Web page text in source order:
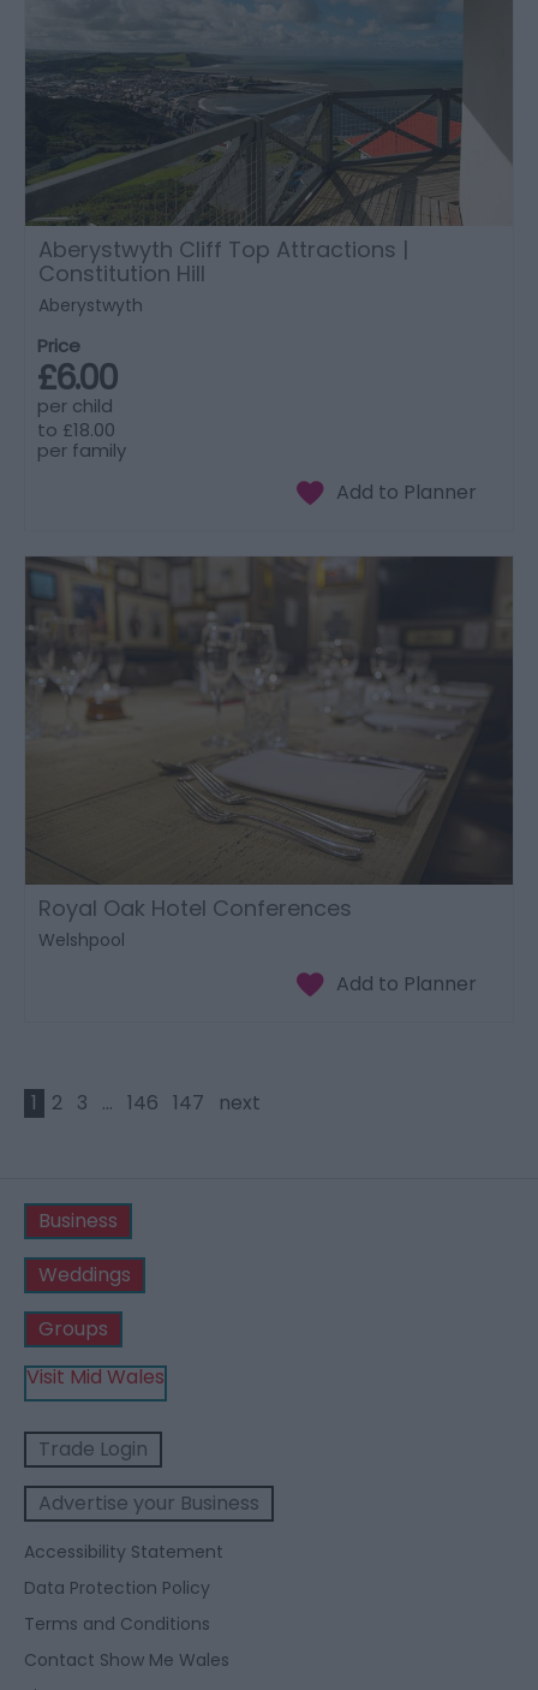
Aberystwyth Cliff Top Attractions |
Constitution Hill
Aberystwyth
Price
£6.00
per child
to £18.00
per family
Royal Oak Hotel Conferences
Welshpool
1 2 3 ... 146 147 next
Business
Weddings
Groups
Visit Mid Wales
Trade Login
Advertise your Business
Accessibility Statement
Data Protection Policy
Terms and Conditions
Contact Show Me Wales